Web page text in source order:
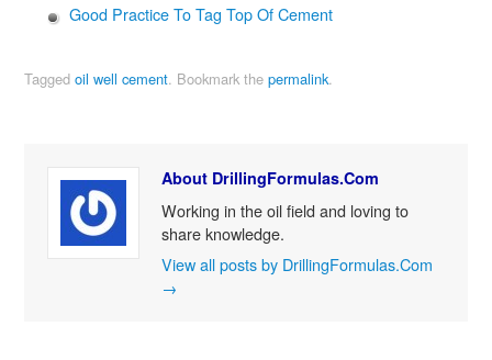
Good Practice To Tag Top Of Cement
Tagged oil well cement. Bookmark the permalink.
About DrillingFormulas.Com
Working in the oil field and loving to
share knowledge.
View all posts by DrillingFormulas.Com
→